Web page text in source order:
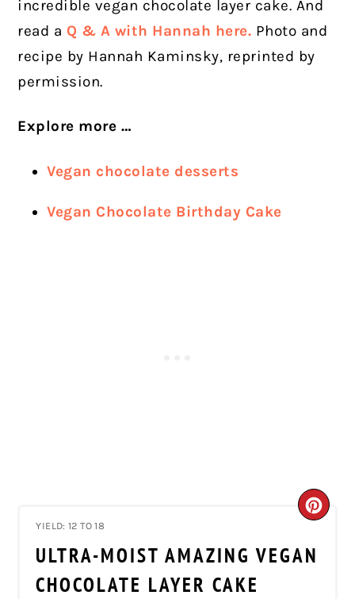
incredible vegan chocolate layer cake. And
read a Q & A with Hannah here. Photo and
recipe by Hannah Kaminsky, reprinted by
permission.
Explore more …
Vegan chocolate desserts
Vegan Chocolate Birthday Cake
YIELD: 12 TO 18
ULTRA-MOIST AMAZING VEGAN
CHOCOLATE LAYER CAKE